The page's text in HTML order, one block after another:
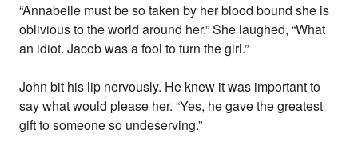
“Annabelle must be so taken by her blood bound she is
oblivious to the world around her.” She laughed, “What
an idiot. Jacob was a fool to turn the girl.”
John bit his lip nervously. He knew it was important to
say what would please her. “Yes, he gave the greatest
gift to someone so undeserving.”